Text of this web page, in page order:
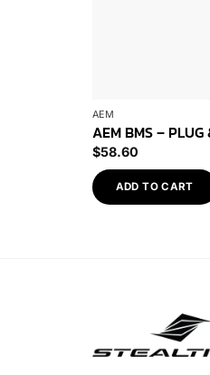
AEM
AEM BMS – PLUG
$58.60
ADD TO CART